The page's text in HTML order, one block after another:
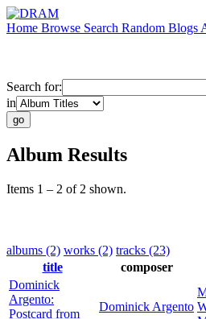
Home Browse Search Random Blogs
Search for:
in
Album Results
Items 1 – 2 of 2 shown.
albums (2) works (2) tracks (23)
title
composer
Dominick
Argento:
Postcard from
Dominick Argento